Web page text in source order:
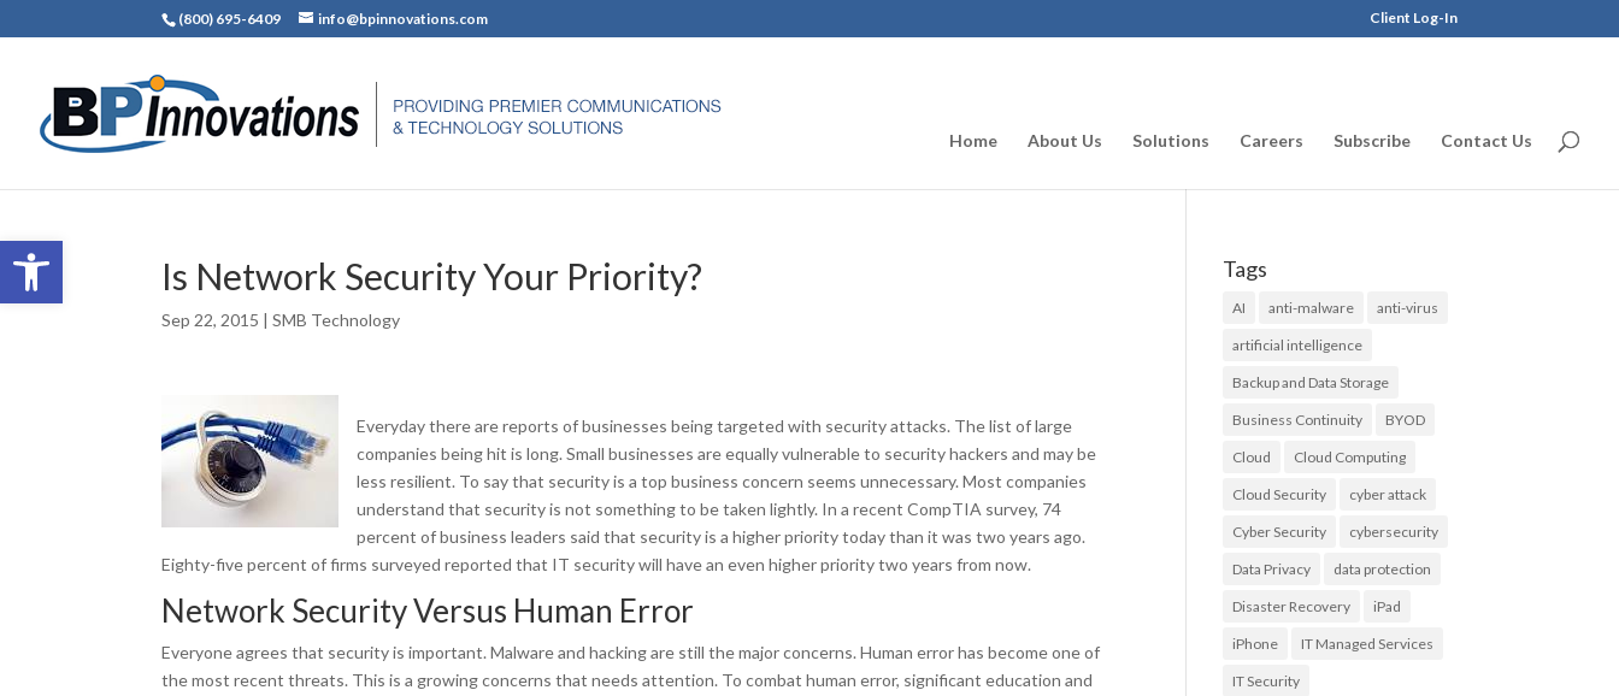
Open toolbar
(800) 695-6409 info@bpinnovations.com Client Log-In
Home About Us Solutions Careers Subscribe Contact Us
Is Network Security Your Priority?
Sep 22, 2015 |SMB Technology
Everyday there are reports of businesses being targeted with security attacks. The list of large
companies being hit is long. Small businesses are equally vulnerable to security hackers and may be
less resilient. To say that security is a top business concern seems unnecessary. Most companies
understand that security is not something to be taken lightly. In a recent CompTIA survey, 74
percent of business leaders said that security is a higher priority today than it was two years ago.
Eighty-five percent of firms surveyed reported that IT security will have an even higher priority two years from now.
Network Security Versus Human Error
Everyone agrees that security is important. Malware and hacking are still the major concerns. Human error has become one of
the most recent threats. This is a growing concerns that needs attention. To combat human error, significant education and
Tags
AI anti-malware anti-virus
artificial intelligence
Backup and Data Storage
Business Continuity BYOD
Cloud Cloud Computing
Cloud Security cyber attack
Cyber Security cybersecurity
Data Privacy data protection
Disaster Recovery iPad
iPhone IT Managed Services
IT Security